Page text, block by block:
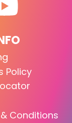
Policy
Conditions